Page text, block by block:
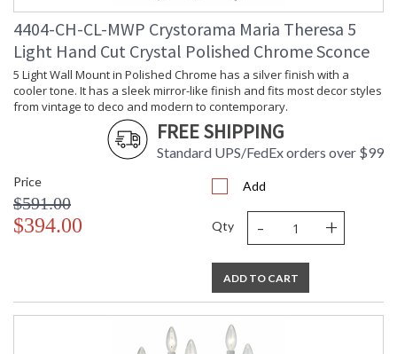
4404-CH-CL-MWP Crystorama Maria Theresa 5
Light Hand Cut Crystal Polished Chrome Sconce
5 Light Wall Mount in Polished Chrome has a silver finish with a
cooler tone. It has a sleek mirror-like finish and fits most decor styles
from vintage to deco and modern to contemporary.
FREE SHIPPING
Standard UPS/FedEx orders over $99
Price
$591.00
$394.00
Add
Qty - +
ADD TO CART